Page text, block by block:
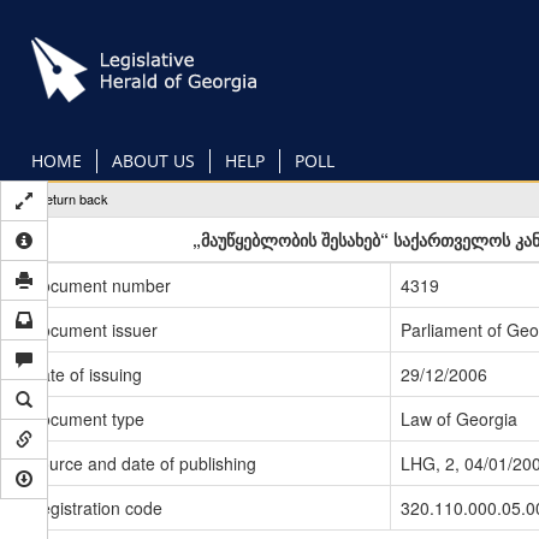
main
content
HOME ABOUT US HELP POLL
Return back
„მაუწყებლობის შესახებ“ საქართველოს
Document number
4319
Document issuer
Parliament of
Date of issuing
29/12/2006
Document type
Law of Georgia
Source and date of publishing
LHG, 2, 04/01/
Registration code